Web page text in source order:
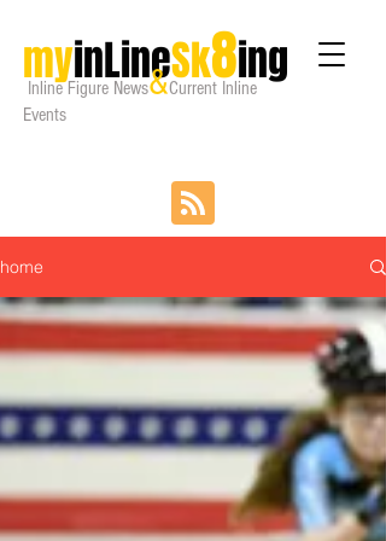
myinLineSk8ing
Inline Figure News&Current Inline
Events
home